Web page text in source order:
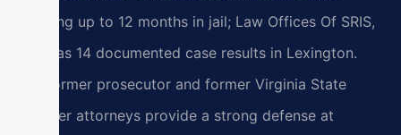
carrying up to 12 months in jail; Law Offices Of SRIS,
P.C. has 14 documented case results in Lexington.
Our former prosecutor and former Virginia State
Trooper attorneys provide a strong defense at